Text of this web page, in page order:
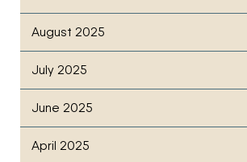
August 2025
July 2025
June 2025
April 2025